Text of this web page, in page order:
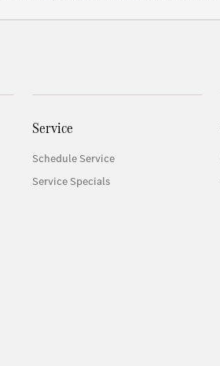
Service
Schedule Service
Service Specials